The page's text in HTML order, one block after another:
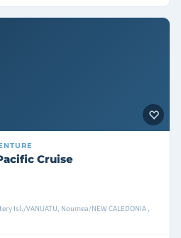
Cruise
Isl./VANUATU, Noumea/NEW CALEDONIA ,